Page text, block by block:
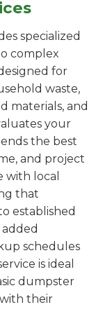
specialized
complex
for
waste,
materials, and
your
the best
and project
with local
that
established
schedules
is ideal
dumpster
their